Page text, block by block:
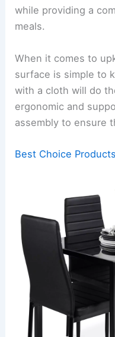
while providing a
meals.
When it comes to
surface is simple to
with a cloth will do
ergonomic and
assembly to ensure
Best Choice